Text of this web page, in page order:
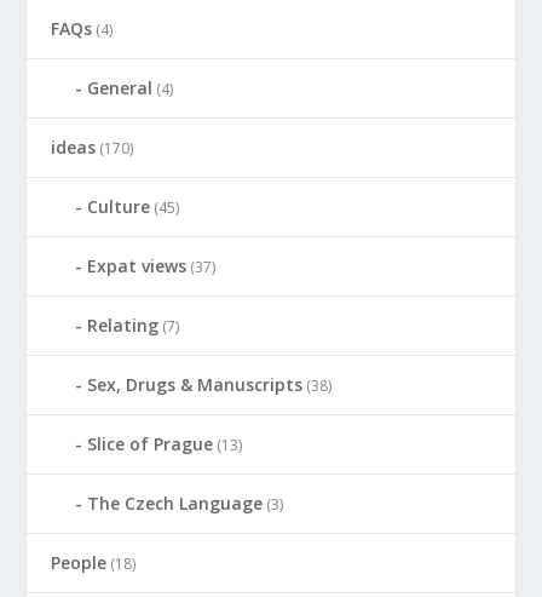
FAQs (4)
General (4)
ideas (170)
Culture (45)
Expat views (37)
Relating (7)
Sex, Drugs & Manuscripts (38)
Slice of Prague (13)
The Czech Language (3)
People (18)